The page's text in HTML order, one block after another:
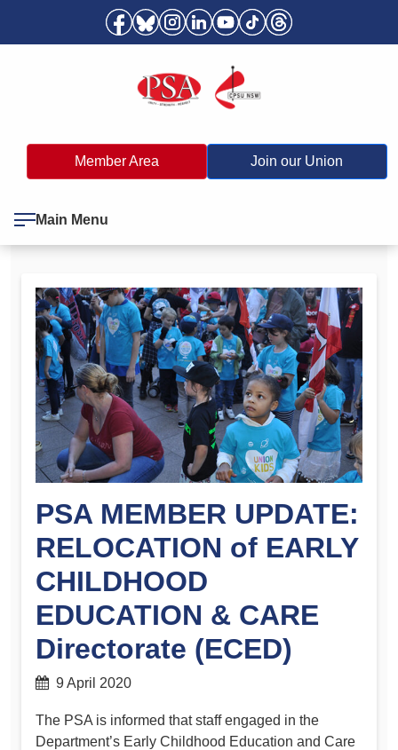
Member Area Join our Union
Main Menu
PSA MEMBER UPDATE:
RELOCATION of EARLY
CHILDHOOD
EDUCATION & CARE
Directorate (ECED)
9 April 2020
The PSA is informed that staff engaged in the
Department’s Early Childhood Education and Care